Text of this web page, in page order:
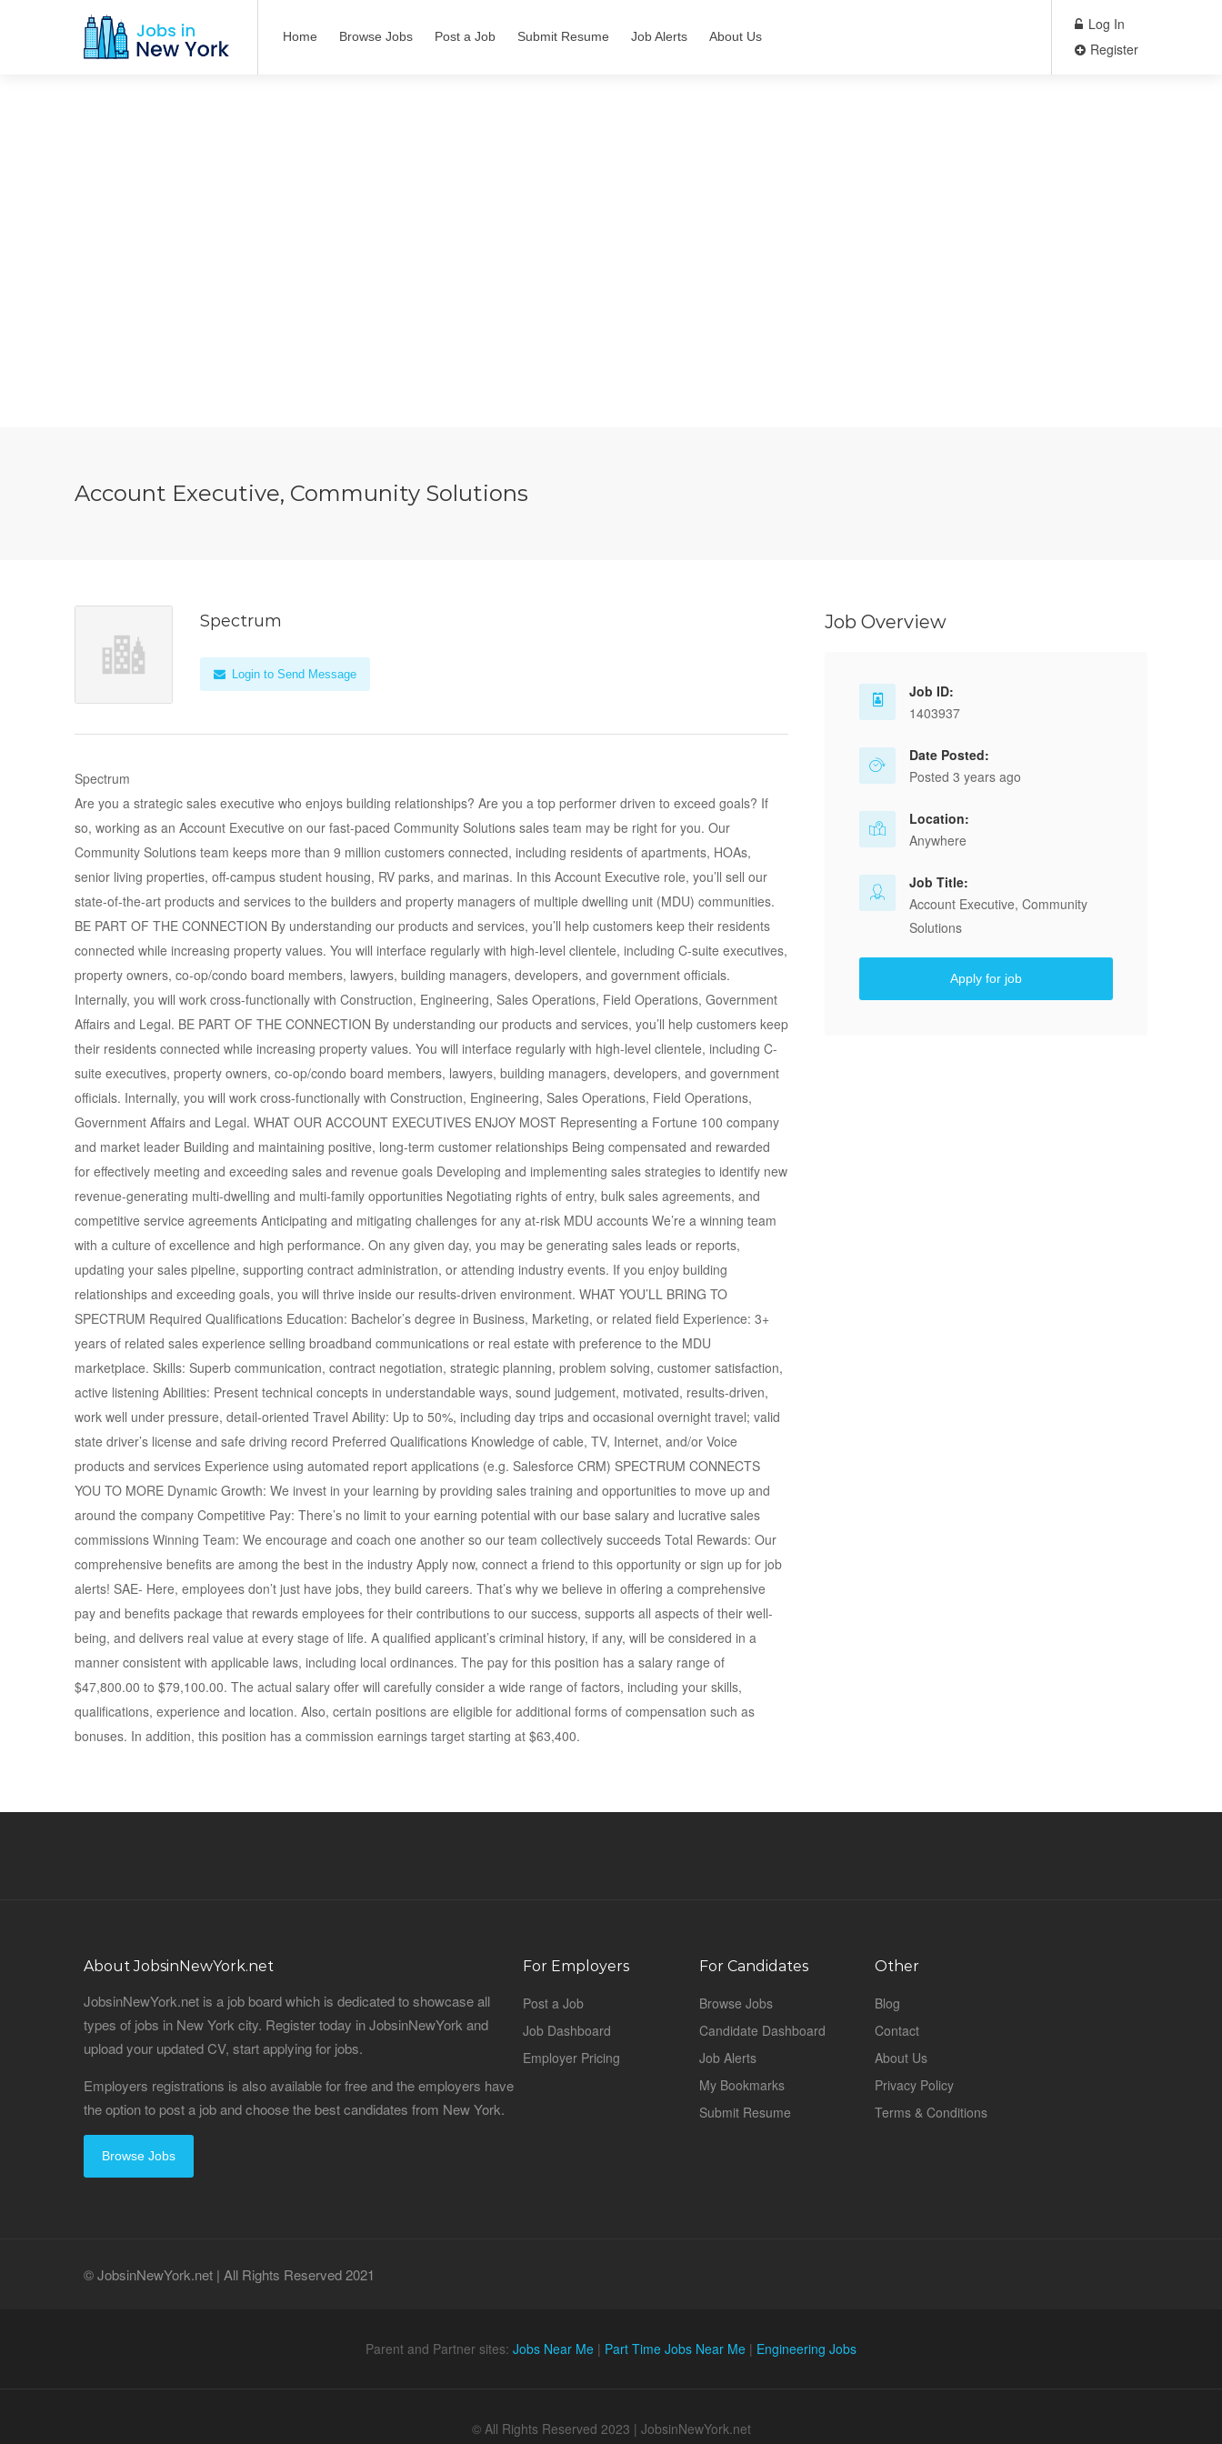
Home Browse Jobs Post a Job Submit Resume Job Alerts About Us
Log In
Register
Account Executive, Community Solutions
Spectrum
Login to Send Message
Spectrum
Are you a strategic sales executive who enjoys building relationships? Are you a top performer driven to exceed goals? If
so, working as an Account Executive on our fast-paced Community Solutions sales team may be right for you. Our
Community Solutions team keeps more than 9 million customers connected, including residents of apartments, HOAs,
senior living properties, off-campus student housing, RV parks, and marinas. In this Account Executive role, you’ll sell our
state-of-the-art products and services to the builders and property managers of multiple dwelling unit (MDU) communities.
BE PART OF THE CONNECTION By understanding our products and services, you’ll help customers keep their residents
connected while increasing property values. You will interface regularly with high-level clientele, including C-suite executives,
property owners, co-op/condo board members, lawyers, building managers, developers, and government officials.
Internally, you will work cross-functionally with Construction, Engineering, Sales Operations, Field Operations, Government
Affairs and Legal. BE PART OF THE CONNECTION By understanding our products and services, you’ll help customers keep
their residents connected while increasing property values. You will interface regularly with high-level clientele, including C-
suite executives, property owners, co-op/condo board members, lawyers, building managers, developers, and government
officials. Internally, you will work cross-functionally with Construction, Engineering, Sales Operations, Field Operations,
Government Affairs and Legal. WHAT OUR ACCOUNT EXECUTIVES ENJOY MOST Representing a Fortune 100 company
and market leader Building and maintaining positive, long-term customer relationships Being compensated and rewarded
for effectively meeting and exceeding sales and revenue goals Developing and implementing sales strategies to identify new
revenue-generating multi-dwelling and multi-family opportunities Negotiating rights of entry, bulk sales agreements, and
competitive service agreements Anticipating and mitigating challenges for any at-risk MDU accounts We’re a winning team
with a culture of excellence and high performance. On any given day, you may be generating sales leads or reports,
updating your sales pipeline, supporting contract administration, or attending industry events. If you enjoy building
relationships and exceeding goals, you will thrive inside our results-driven environment. WHAT YOU’LL BRING TO
SPECTRUM Required Qualifications Education: Bachelor’s degree in Business, Marketing, or related field Experience: 3+
years of related sales experience selling broadband communications or real estate with preference to the MDU
marketplace. Skills: Superb communication, contract negotiation, strategic planning, problem solving, customer satisfaction,
active listening Abilities: Present technical concepts in understandable ways, sound judgement, motivated, results-driven,
work well under pressure, detail-oriented Travel Ability: Up to 50%, including day trips and occasional overnight travel; valid
state driver’s license and safe driving record Preferred Qualifications Knowledge of cable, TV, Internet, and/or Voice
products and services Experience using automated report applications (e.g. Salesforce CRM) SPECTRUM CONNECTS
YOU TO MORE Dynamic Growth: We invest in your learning by providing sales training and opportunities to move up and
around the company Competitive Pay: There’s no limit to your earning potential with our base salary and lucrative sales
commissions Winning Team: We encourage and coach one another so our team collectively succeeds Total Rewards: Our
comprehensive benefits are among the best in the industry Apply now, connect a friend to this opportunity or sign up for job
alerts! SAE- Here, employees don’t just have jobs, they build careers. That’s why we believe in offering a comprehensive
pay and benefits package that rewards employees for their contributions to our success, supports all aspects of their well-
being, and delivers real value at every stage of life. A qualified applicant’s criminal history, if any, will be considered in a
manner consistent with applicable laws, including local ordinances. The pay for this position has a salary range of
$47,800.00 to $79,100.00. The actual salary offer will carefully consider a wide range of factors, including your skills,
qualifications, experience and location. Also, certain positions are eligible for additional forms of compensation such as
bonuses. In addition, this position has a commission earnings target starting at $63,400.
Job Overview
Job ID:
1403937
Date Posted:
Posted 3 years ago
Location:
Anywhere
Job Title:
Account Executive, Community
Solutions
Apply for job
About JobsinNewYork.net
JobsinNewYork.net is a job board which is dedicated to showcase all
types of jobs in New York city. Register today in JobsinNewYork and
upload your updated CV, start applying for jobs.
Employers registrations is also available for free and the employers have
the option to post a job and choose the best candidates from New York.
Browse Jobs
For Employers
Post a Job
Job Dashboard
Employer Pricing
For Candidates
Browse Jobs
Candidate Dashboard
Job Alerts
My Bookmarks
Submit Resume
Other
Blog
Contact
About Us
Privacy Policy
Terms & Conditions
© JobsinNewYork.net | All Rights Reserved 2021
Parent and Partner sites: Jobs Near Me | Part Time Jobs Near Me | Engineering Jobs
© All Rights Reserved 2023 | JobsinNewYork.net